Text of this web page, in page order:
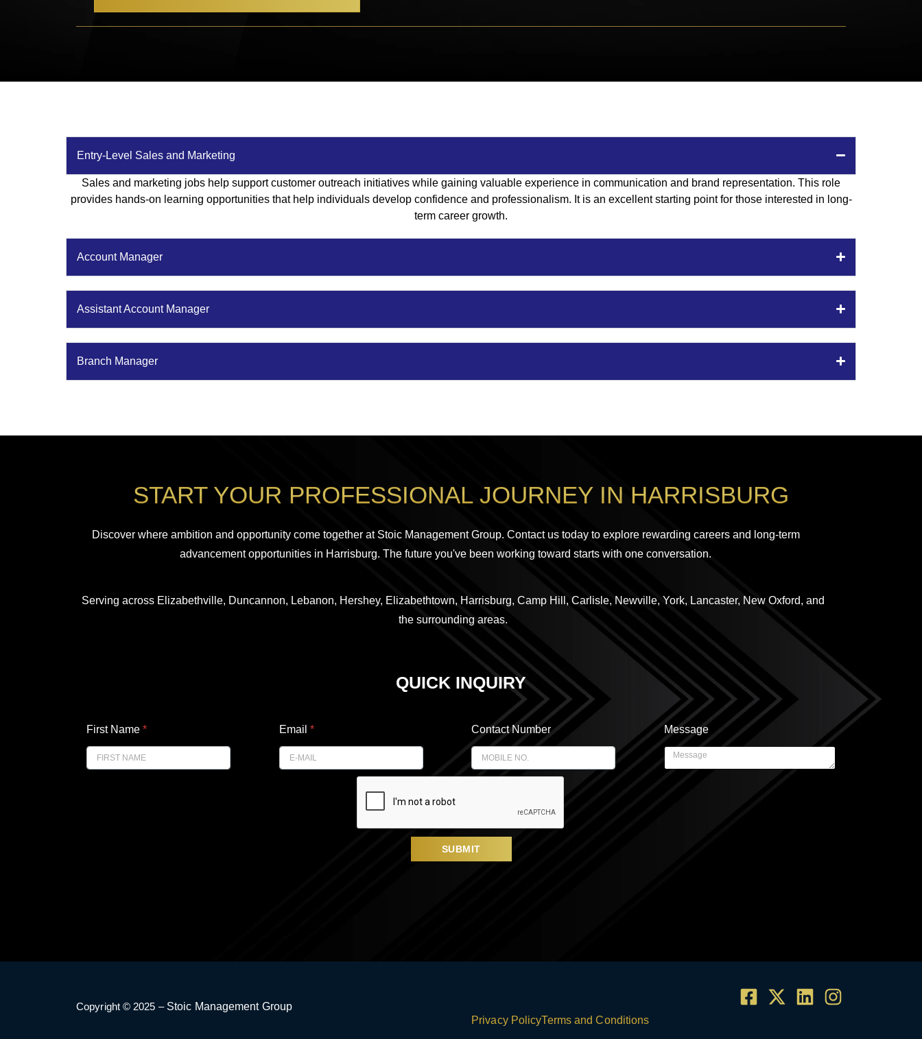
Entry-Level Sales and Marketing
Sales and marketing jobs help support customer outreach initiatives while gaining valuable experience in communication and brand representation. This role
provides hands-on learning opportunities that help individuals develop confidence and professionalism. It is an excellent starting point for those interested in long-
term career growth.
Account Manager
Assistant Account Manager
Branch Manager
START YOUR PROFESSIONAL JOURNEY IN HARRISBURG
Discover where ambition and opportunity come together at Stoic Management Group. Contact us today to explore rewarding careers and long-term
advancement opportunities in Harrisburg. The future you've been working toward starts with one conversation.
Serving across Elizabethville, Duncannon, Lebanon, Hershey, Elizabethtown, Harrisburg, Camp Hill, Carlisle, Newville, York, Lancaster, New Oxford, and
the surrounding areas.
QUICK INQUIRY
First Name * Email * Contact Number Message
SUBMIT
Copyright © 2025 – Stoic Management Group
Privacy PolicyTerms and Conditions